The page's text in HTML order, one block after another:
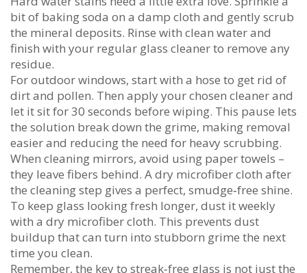
bit of baking soda on a damp cloth and gently scrub
the mineral deposits. Rinse with clean water and
finish with your regular glass cleaner to remove any
residue.
For outdoor windows, start with a hose to get rid of
dirt and pollen. Then apply your chosen cleaner and
let it sit for 30 seconds before wiping. This pause lets
the solution break down the grime, making removal
easier and reducing the need for heavy scrubbing.
When cleaning mirrors, avoid using paper towels –
they leave fibers behind. A dry microfiber cloth after
the cleaning step gives a perfect, smudge‑free shine.
To keep glass looking fresh longer, dust it weekly
with a dry microfiber cloth. This prevents dust
buildup that can turn into stubborn grime the next
time you clean.
Remember, the key to streak‑free glass is not just the